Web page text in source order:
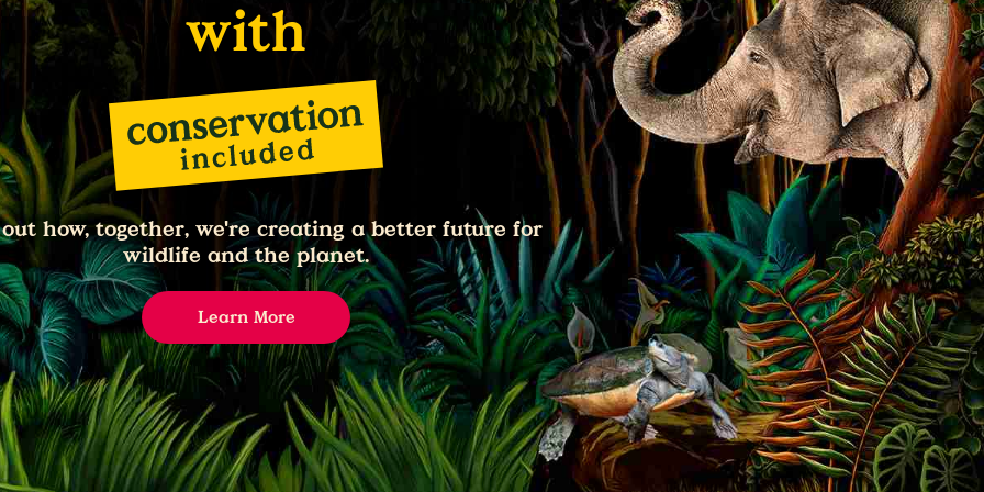
with
how, together, we're creating a better future for
wildlife and the planet.
Learn More